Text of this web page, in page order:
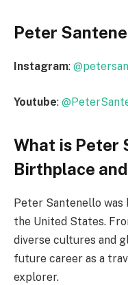
Peter
Instagram:
Youtube:
What is Peter
Birthplace
Peter Santenello was
the United States.
diverse cultures and
future career as a
explorer.